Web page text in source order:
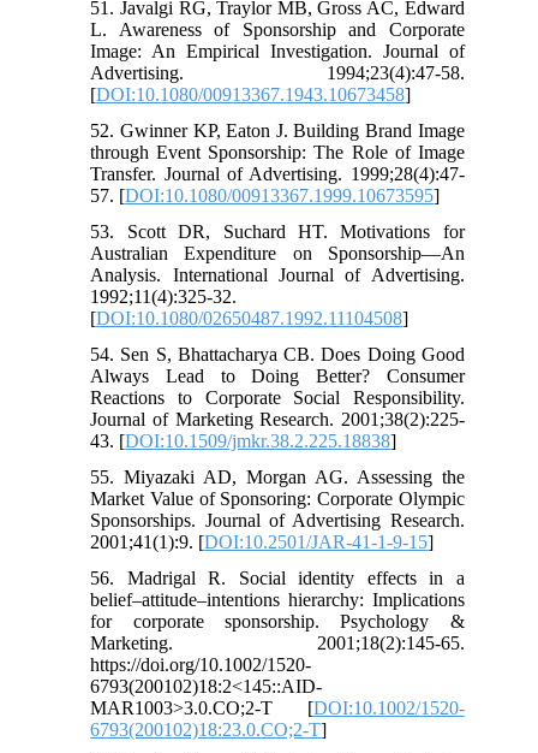
51. Javalgi RG, Traylor MB, Gross AC, Edward
L. Awareness of Sponsorship and Corporate
Image: An Empirical Investigation. Journal of
Advertising. 1994;23(4):47-58.
[DOI:10.1080/00913367.1943.10673458]
52. Gwinner KP, Eaton J. Building Brand Image
through Event Sponsorship: The Role of Image
Transfer. Journal of Advertising. 1999;28(4):47-
57. [DOI:10.1080/00913367.1999.10673595]
53. Scott DR, Suchard HT. Motivations for
Australian Expenditure on Sponsorship—An
Analysis. International Journal of Advertising.
1992;11(4):325-32.
[DOI:10.1080/02650487.1992.11104508]
54. Sen S, Bhattacharya CB. Does Doing Good
Always Lead to Doing Better? Consumer
Reactions to Corporate Social Responsibility.
Journal of Marketing Research. 2001;38(2):225-
43. [DOI:10.1509/jmkr.38.2.225.18838]
55. Miyazaki AD, Morgan AG. Assessing the
Market Value of Sponsoring: Corporate Olympic
Sponsorships. Journal of Advertising Research.
2001;41(1):9. [DOI:10.2501/JAR-41-1-9-15]
56. Madrigal R. Social identity effects in a
belief–attitude–intentions hierarchy: Implications
for corporate sponsorship. Psychology &
Marketing. 2001;18(2):145-65.
https://doi.org/10.1002/1520-
6793(200102)18:2<145::AID-
MAR1003>3.0.CO;2-T [DOI:10.1002/1520-
6793(200102)18:23.0.CO;2-T]